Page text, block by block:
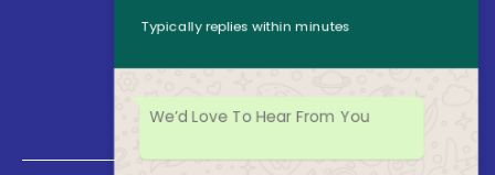
Contact Us
Typically replies within minutes
We’d Love To Hear From You